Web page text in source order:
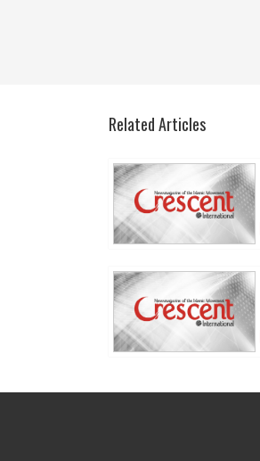
Related Articles